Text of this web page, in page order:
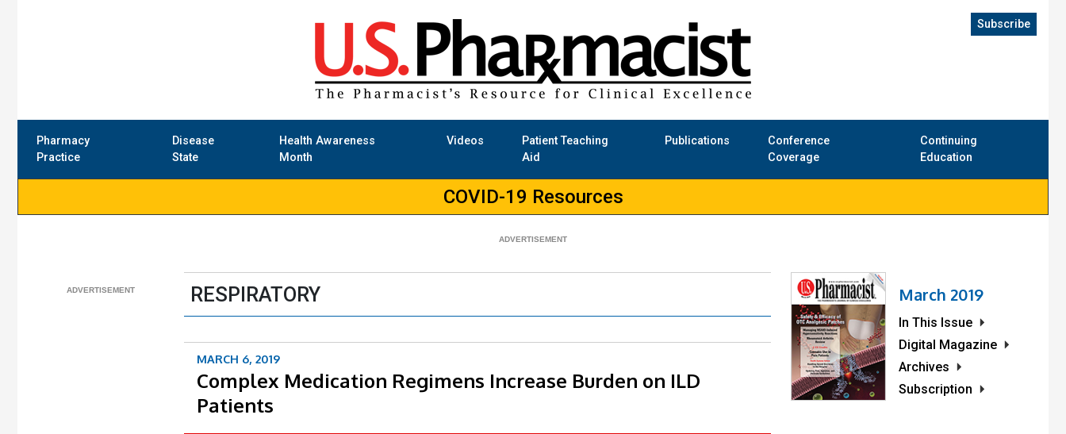
Pharmacy
Practice
Disease
State
Health Awareness
Month
Videos
Patient Teaching
Aid
Publications
Conference
Coverage
Continuing
Education
Subscribe
COVID-19 Resources
RESPIRATORY
MARCH 6, 2019
Complex Medication Regimens Increase Burden on ILD
Patients
March 2019
In This Issue
Digital Magazine
Archives
Subscription